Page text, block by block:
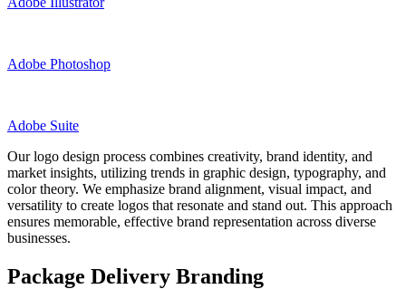
Adobe Photoshop
Adobe Suite
Our logo design process combines creativity, brand identity, and
market insights, utilizing trends in graphic design, typography, and
color theory. We emphasize brand alignment, visual impact, and
versatility to create logos that resonate and stand out. This approach
ensures memorable, effective brand representation across diverse
businesses.
Package Delivery Branding